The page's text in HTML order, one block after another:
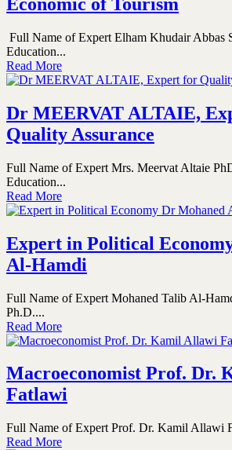
Full Name of Expert Elham Khudair Abbas
Education...
Read More
Dr MEERVAT ALTAIE,
Quality Assurance
Full Name of Expert Mrs. Meervat Altaie
Education...
Read More
Expert in Political
Al-Hamdi
Full Name of Expert Mohaned Talib Al-
Ph.D....
Read More
Macroeconomist Prof. Dr.
Fatlawi
Full Name of Expert Prof. Dr. Kamil Allawi
Read More